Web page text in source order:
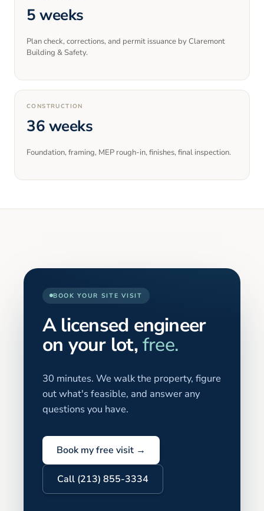
5 weeks
Plan check, corrections, and permit issuance by Claremont
Building & Safety.
CONSTRUCTION
36 weeks
Foundation, framing, MEP rough-in, finishes, final inspection.
BOOK YOUR SITE VISIT
A licensed engineer
on your lot,free.
30 minutes. We walk the property, figure
out what's feasible, and answer any
questions you have.
Book my free visit →
Call (213) 855-3334